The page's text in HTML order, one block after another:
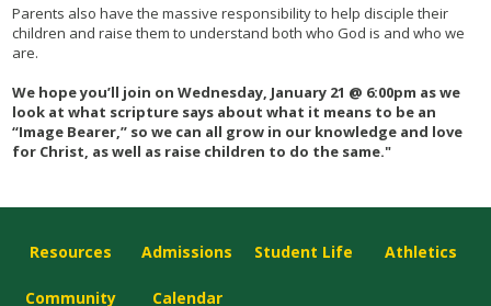
Parents also have the massive responsibility to help disciple their
children and raise them to understand both who God is and who we
are.
We hope you’ll join on Wednesday, January 21 @ 6:00pm as we
look at what scripture says about what it means to be an
“Image Bearer,” so we can all grow in our knowledge and love
for Christ, as well as raise children to do the same."
Resources Admissions Student Life Athletics
Community Calendar